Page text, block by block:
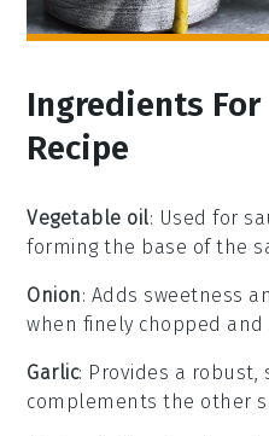
Ingredients For
Recipe
Vegetable oil: Used for
forming the base of the
Onion: Adds sweetness
when finely chopped and
Garlic: Provides a robust,
complements the other